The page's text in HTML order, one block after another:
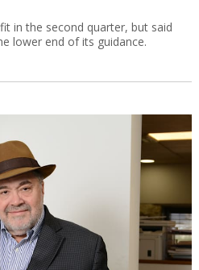
in the second quarter, but said
lower end of its guidance.